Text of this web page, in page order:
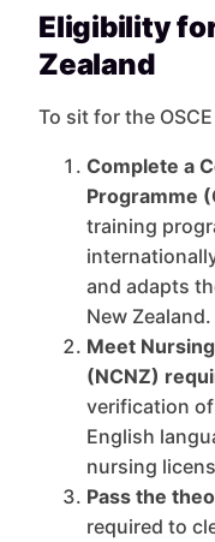
Eligibility
Zealand
To sit for the
Complete a
Programme
training
and adapts
New Zealand.
Meet
(NCNZ)
verification
English
nursing
Pass the
required to